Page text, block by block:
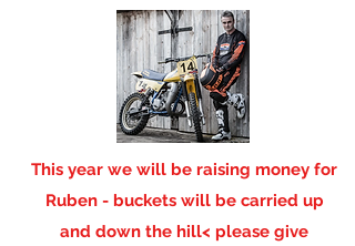
This year we will be raising money for
Ruben - buckets will be carried up
and down the hill< please give